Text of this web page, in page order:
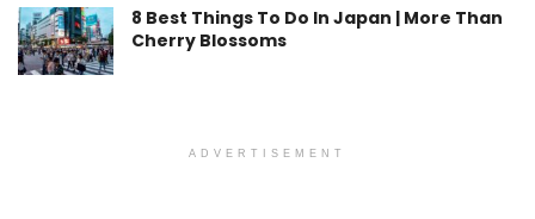
8 Best Things To Do In Japan | More Than
Cherry Blossoms
ADVERTISEMENT